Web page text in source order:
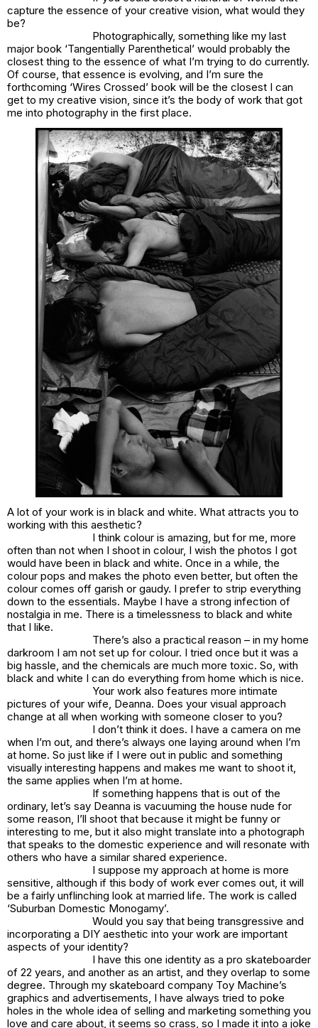
capture the essence of your creative vision, what would they
be?
Photographically, something like my last
major book ‘Tangentially Parenthetical’ would probably the
closest thing to the essence of what I’m trying to do currently.
Of course, that essence is evolving, and I’m sure the
forthcoming ‘Wires Crossed’ book will be the closest I can
get to my creative vision, since it’s the body of work that got
me into photography in the first place.
A lot of your work is in black and white. What attracts you to
working with this aesthetic?
I think colour is amazing, but for me, more
often than not when I shoot in colour, I wish the photos I got
would have been in black and white. Once in a while, the
colour pops and makes the photo even better, but often the
colour comes off garish or gaudy. I prefer to strip everything
down to the essentials. Maybe I have a strong infection of
nostalgia in me. There is a timelessness to black and white
that I like.
There’s also a practical reason – in my home
darkroom I am not set up for colour. I tried once but it was a
big hassle, and the chemicals are much more toxic. So, with
black and white I can do everything from home which is nice.
Your work also features more intimate
pictures of your wife, Deanna. Does your visual approach
change at all when working with someone closer to you?
I don’t think it does. I have a camera on me
when I’m out, and there’s always one laying around when I’m
at home. So just like if I were out in public and something
visually interesting happens and makes me want to shoot it,
the same applies when I’m at home.
If something happens that is out of the
ordinary, let’s say Deanna is vacuuming the house nude for
some reason, I’ll shoot that because it might be funny or
interesting to me, but it also might translate into a photograph
that speaks to the domestic experience and will resonate with
others who have a similar shared experience.
I suppose my approach at home is more
sensitive, although if this body of work ever comes out, it will
be a fairly unflinching look at married life. The work is called
‘Suburban Domestic Monogamy’.
Would you say that being transgressive and
incorporating a DIY aesthetic into your work are important
aspects of your identity?
I have this one identity as a pro skateboarder
of 22 years, and another as an artist, and they overlap to some
degree. Through my skateboard company Toy Machine’s
graphics and advertisements, I have always tried to poke
holes in the whole idea of selling and marketing something you
love and care about, it seems so crass, so I made it into a joke